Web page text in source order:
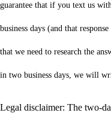
guarantee that if you text us
business days (and that
that we need to research the
in two business days, we will
Legal disclaimer: The two-